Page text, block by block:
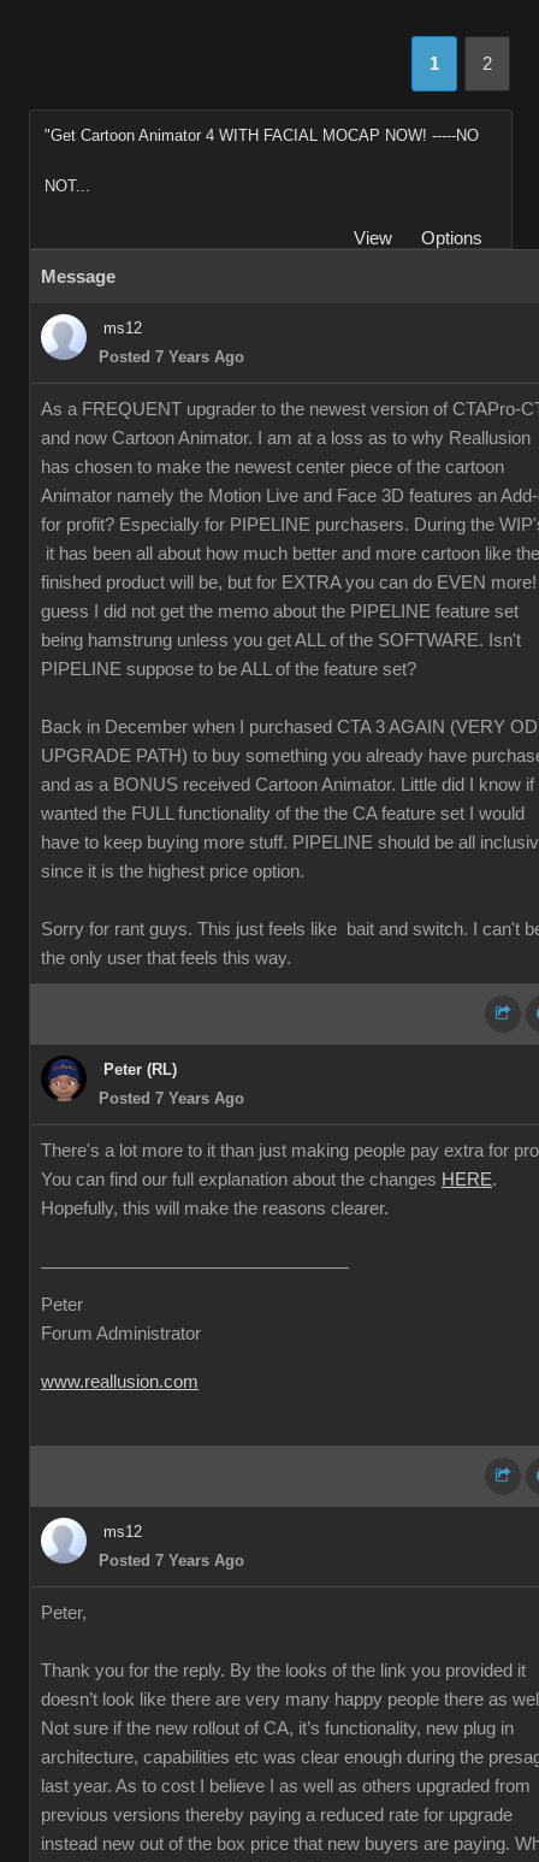
1 2
"Get Cartoon Animator 4 WITH FACIAL MOCAP NOW! -----NO
NOT...
View
Options
Message
ms12
Posted 7 Years Ago
As a FREQUENT upgrader to the newest version of CTAPro-
and now Cartoon Animator. I am at a loss as to why Reallusion
has chosen to make the newest center piece of the cartoon
Animator namely the Motion Live and Face 3D features an
for profit? Especially for PIPELINE purchasers. During the
it has been all about how much better and more cartoon like the
finished product will be, but for EXTRA you can do EVEN
guess I did not get the memo about the PIPELINE feature set
being hamstrung unless you get ALL of the SOFTWARE. Isn't
PIPELINE suppose to be ALL of the feature set?
Back in December when I purchased CTA 3 AGAIN (VERY
UPGRADE PATH) to buy something you already have
and as a BONUS received Cartoon Animator. Little did I know if
wanted the FULL functionality of the the CA feature set I would
have to keep buying more stuff. PIPELINE should be all
since it is the highest price option.
Sorry for rant guys. This just feels like bait and switch. I can't
the only user that feels this way.
Peter (RL)
Posted 7 Years Ago
There's a lot more to it than just making people pay extra for
You can find our full explanation about the changes HERE.
Hopefully, this will make the reasons clearer.
Peter
Forum Administrator
www.reallusion.com
ms12
Posted 7 Years Ago
Peter,
Thank you for the reply. By the looks of the link you provided it
doesn’t look like there are very many happy people there as
Not sure if the new rollout of CA, it’s functionality, new plug in
architecture, capabilities etc was clear enough during the
last year. As to cost I believe I as well as others upgraded from
previous versions thereby paying a reduced rate for upgrade
instead new out of the box price that new buyers are paying.